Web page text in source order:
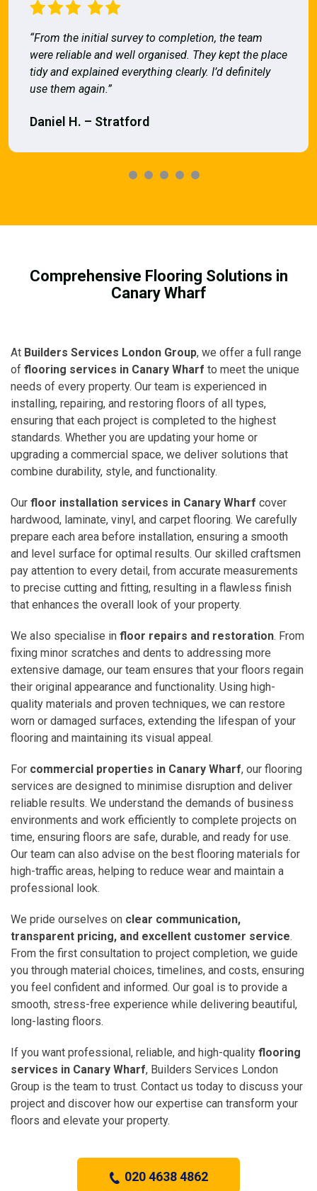
“From the initial survey to completion, the team
were reliable and well organised. They kept the place
tidy and explained everything clearly. I’d definitely
use them again.”
Daniel H. – Stratford
Comprehensive Flooring Solutions in
Canary Wharf
At Builders Services London Group, we offer a full range
of flooring services in Canary Wharf to meet the unique
needs of every property. Our team is experienced in
installing, repairing, and restoring floors of all types,
ensuring that each project is completed to the highest
standards. Whether you are updating your home or
upgrading a commercial space, we deliver solutions that
combine durability, style, and functionality.
Our floor installation services in Canary Wharf cover
hardwood, laminate, vinyl, and carpet flooring. We carefully
prepare each area before installation, ensuring a smooth
and level surface for optimal results. Our skilled craftsmen
pay attention to every detail, from accurate measurements
to precise cutting and fitting, resulting in a flawless finish
that enhances the overall look of your property.
We also specialise in floor repairs and restoration. From
fixing minor scratches and dents to addressing more
extensive damage, our team ensures that your floors regain
their original appearance and functionality. Using high-
quality materials and proven techniques, we can restore
worn or damaged surfaces, extending the lifespan of your
flooring and maintaining its visual appeal.
For commercial properties in Canary Wharf, our flooring
services are designed to minimise disruption and deliver
reliable results. We understand the demands of business
environments and work efficiently to complete projects on
time, ensuring floors are safe, durable, and ready for use.
Our team can also advise on the best flooring materials for
high-traffic areas, helping to reduce wear and maintain a
professional look.
We pride ourselves on clear communication,
transparent pricing, and excellent customer service.
From the first consultation to project completion, we guide
you through material choices, timelines, and costs, ensuring
you feel confident and informed. Our goal is to provide a
smooth, stress-free experience while delivering beautiful,
long-lasting floors.
If you want professional, reliable, and high-quality flooring
services in Canary Wharf, Builders Services London
Group is the team to trust. Contact us today to discuss your
project and discover how our expertise can transform your
floors and elevate your property.
020 4638 4862